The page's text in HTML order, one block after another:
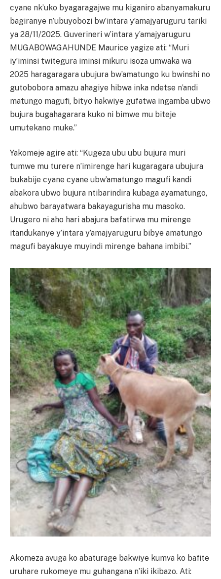
cyane nk’uko byagaragajwe mu kiganiro abanyamakuru
bagiranye n’ubuyobozi bw’intara y’amajyaruguru tariki
ya 28/11/2025. Guverineri w’intara y’amajyaruguru
MUGABOWAGAHUNDE Maurice yagize ati: “Muri
iy’iminsi twitegura iminsi mikuru isoza umwaka wa
2025 haragaragara ubujura bw’amatungo ku bwinshi no
gutobobora amazu ahagiye hibwa inka ndetse n’andi
matungo magufi, bityo hakwiye gufatwa ingamba ubwo
bujura bugahagarara kuko ni bimwe mu biteje
umutekano muke.”
Yakomeje agire ati: “Kugeza ubu ubu bujura muri
tumwe mu turere n’imirenge hari kugaragara ubujura
bukabije cyane cyane ubw’amatungo magufi kandi
abakora ubwo bujura ntibarindira kubaga ayamatungo,
ahubwo barayatwara bakayagurisha mu masoko.
Urugero ni aho hari abajura bafatirwa mu mirenge
itandukanye y’intara y’amajyaruguru bibye amatungo
magufi bayakuye muyindi mirenge bahana imbibi.”
Akomeza avuga ko abaturage bakwiye kumva ko bafite
uruhare rukomeye mu guhangana n’iki ikibazo. Ati: